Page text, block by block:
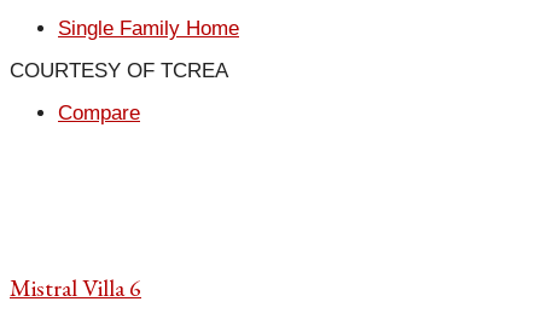
Single Family Home
COURTESY OF TCREA
Compare
Mistral Villa 6